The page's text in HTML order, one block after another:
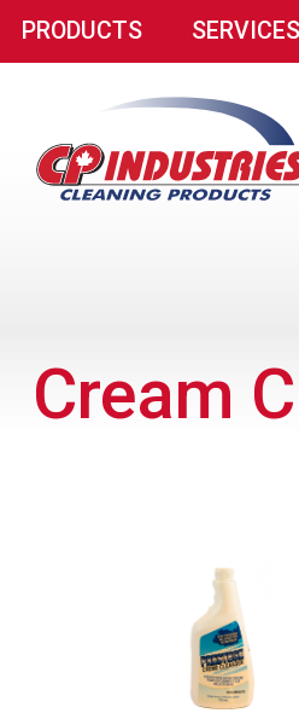
PRODUCTS SERVICES
Cream